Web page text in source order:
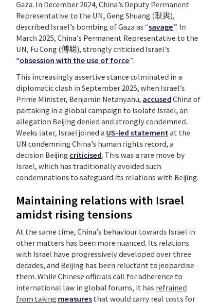
Gaza. In December 2024, China’s Deputy Permanent
Representative to the UN, Geng Shuang (耿爽),
described Israel’s bombing of Gaza as “savage”. In
March 2025, China’s Permanent Representative to the
UN, Fu Cong (傅聪), strongly criticised Israel’s
“obsession with the use of force”.
This increasingly assertive stance culminated in a
diplomatic clash in September 2025, when Israel’s
Prime Minister, Benjamin Netanyahu, accused China of
partaking in a global campaign to isolate Israel, an
allegation Beijing denied and strongly condemned.
Weeks later, Israel joined a US-led statement at the
UN condemning China’s human rights record, a
decision Beijing criticised. This was a rare move by
Israel, which has traditionally avoided such
condemnations to safeguard its relations with Beijing.
Maintaining relations with Israel
amidst rising tensions
At the same time, China’s behaviour towards Israel in
other matters has been more nuanced. Its relations
with Israel have progressively developed over three
decades, and Beijing has been reluctant to jeopardise
them. While Chinese officials call for adherence to
international law in global forums, it has refrained
from taking measures that would carry real costs for